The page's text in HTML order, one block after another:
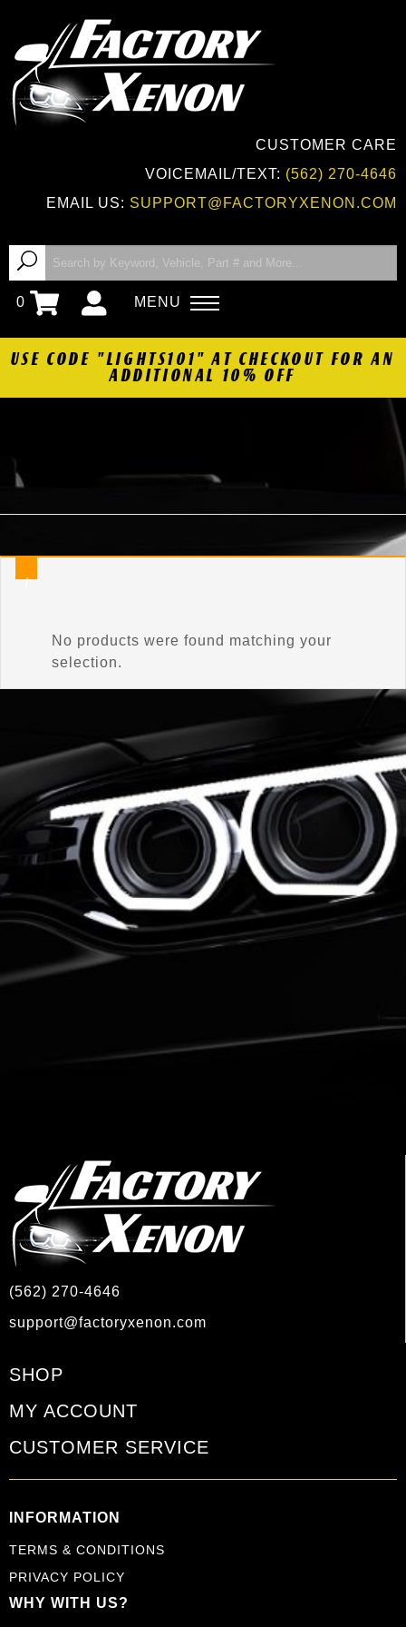
CUSTOMER CARE
VOICEMAIL/TEXT: (562) 270-4646
EMAIL US: SUPPORT@FACTORYXENON.COM
0 MENU
USE CODE "LIGHTS101" AT CHECKOUT FOR AN
ADDITIONAL 10% OFF
Home
No products were found matching your
selection.
(562) 270-4646
support@factoryxenon.com
SHOP
MY ACCOUNT
CUSTOMER SERVICE
INFORMATION
TERMS & CONDITIONS
PRIVACY POLICY
WHY WITH US?